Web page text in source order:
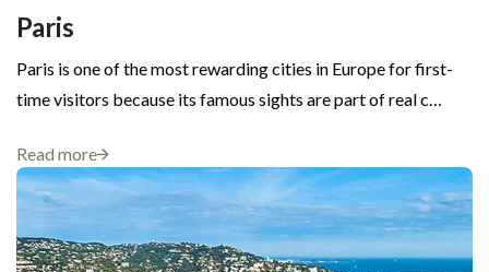
Paris
Paris is one of the most rewarding cities in Europe for first-
time visitors because its famous sights are part of real c…
Read more